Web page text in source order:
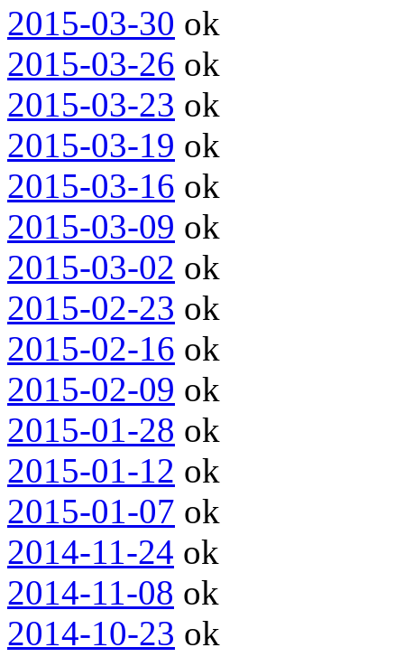
2015-03-30 ok
2015-03-26 ok
2015-03-23 ok
2015-03-19 ok
2015-03-16 ok
2015-03-09 ok
2015-03-02 ok
2015-02-23 ok
2015-02-16 ok
2015-02-09 ok
2015-01-28 ok
2015-01-12 ok
2015-01-07 ok
2014-11-24 ok
2014-11-08 ok
2014-10-23 ok